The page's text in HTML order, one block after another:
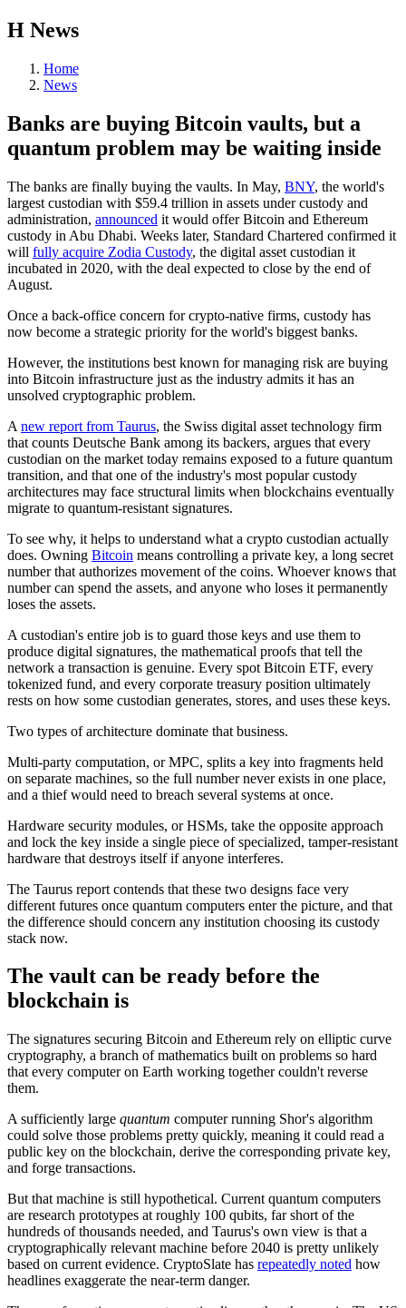
Н News
Home
News
Banks are buying Bitcoin vaults, but a
quantum problem may be waiting inside
The banks are finally buying the vaults. In May, BNY, the world's
largest custodian with $59.4 trillion in assets under custody and
administration, announced it would offer Bitcoin and Ethereum
custody in Abu Dhabi. Weeks later, Standard Chartered confirmed it
will fully acquire Zodia Custody, the digital asset custodian it
incubated in 2020, with the deal expected to close by the end of
August.
Once a back-office concern for crypto-native firms, custody has
now become a strategic priority for the world's biggest banks.
However, the institutions best known for managing risk are buying
into Bitcoin infrastructure just as the industry admits it has an
unsolved cryptographic problem.
A new report from Taurus, the Swiss digital asset technology firm
that counts Deutsche Bank among its backers, argues that every
custodian on the market today remains exposed to a future quantum
transition, and that one of the industry's most popular custody
architectures may face structural limits when blockchains eventually
migrate to quantum-resistant signatures.
To see why, it helps to understand what a crypto custodian actually
does. Owning Bitcoin means controlling a private key, a long secret
number that authorizes movement of the coins. Whoever knows that
number can spend the assets, and anyone who loses it permanently
loses the assets.
A custodian's entire job is to guard those keys and use them to
produce digital signatures, the mathematical proofs that tell the
network a transaction is genuine. Every spot Bitcoin ETF, every
tokenized fund, and every corporate treasury position ultimately
rests on how some custodian generates, stores, and uses these keys.
Two types of architecture dominate that business.
Multi-party computation, or MPC, splits a key into fragments held
on separate machines, so the full number never exists in one place,
and a thief would need to breach several systems at once.
Hardware security modules, or HSMs, take the opposite approach
and lock the key inside a single piece of specialized, tamper-resistant
hardware that destroys itself if anyone interferes.
The Taurus report contends that these two designs face very
different futures once quantum computers enter the picture, and that
the difference should concern any institution choosing its custody
stack now.
The vault can be ready before the
blockchain is
The signatures securing Bitcoin and Ethereum rely on elliptic curve
cryptography, a branch of mathematics built on problems so hard
that every computer on Earth working together couldn't reverse
them.
A sufficiently large quantum computer running Shor's algorithm
could solve those problems pretty quickly, meaning it could read a
public key on the blockchain, derive the corresponding private key,
and forge transactions.
But that machine is still hypothetical. Current quantum computers
are research prototypes at roughly 100 qubits, far short of the
hundreds of thousands needed, and Taurus's own view is that a
cryptographically relevant machine before 2040 is pretty unlikely
based on current evidence. CryptoSlate has repeatedly noted how
headlines exaggerate the near-term danger.